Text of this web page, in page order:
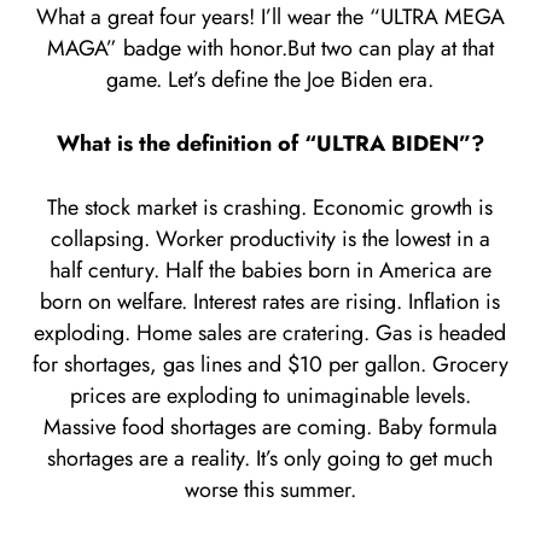
What a great four years! I’ll wear the “ULTRA MEGA
MAGA” badge with honor.But two can play at that
game. Let’s define the Joe Biden era.
What is the definition of “ULTRA BIDEN”?
The stock market is crashing. Economic growth is
collapsing. Worker productivity is the lowest in a
half century. Half the babies born in America are
born on welfare. Interest rates are rising. Inflation is
exploding. Home sales are cratering. Gas is headed
for shortages, gas lines and $10 per gallon. Grocery
prices are exploding to unimaginable levels.
Massive food shortages are coming. Baby formula
shortages are a reality. It’s only going to get much
worse this summer.